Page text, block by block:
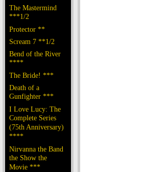
The Mastermind
***1/2
Protector **
Scream 7 **1/2
Bend of the River
****
The Bride! ***
Death of a
Gunfighter ***
I Love Lucy: The
Complete Series
(75th Anniversary)
****
Nirvanna the Band
the Show the
Movie ***